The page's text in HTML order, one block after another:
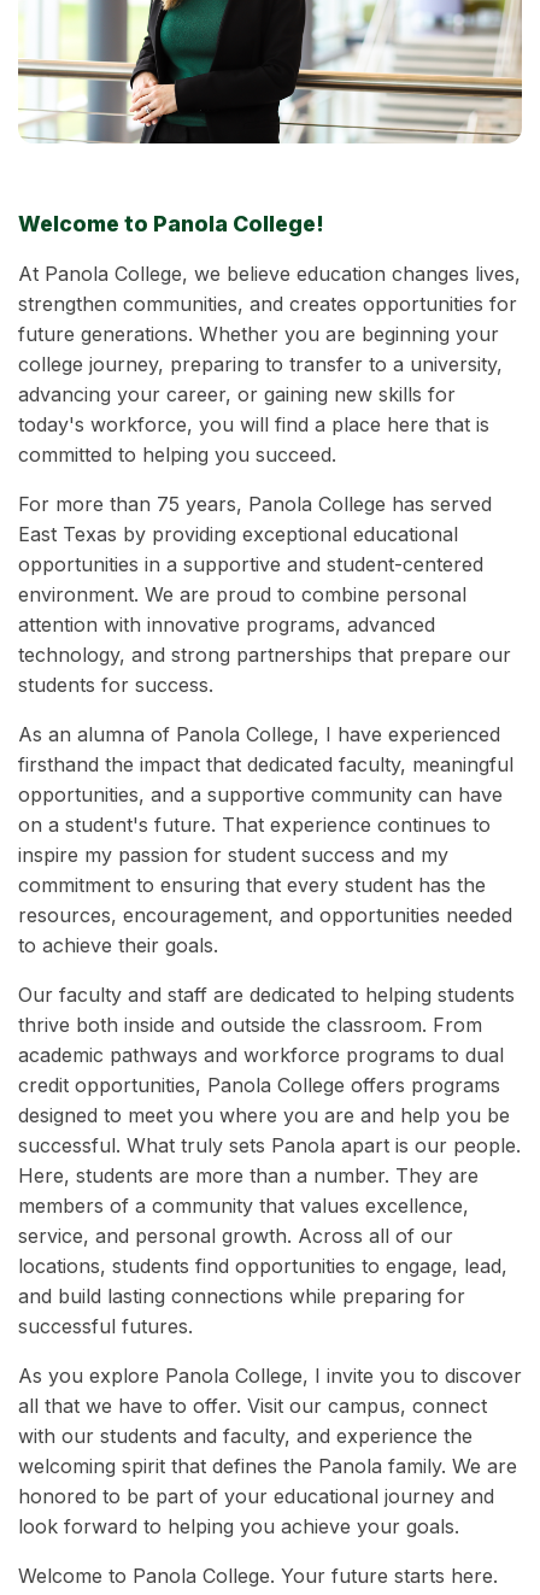
Welcome to Panola College!
At Panola College, we believe education changes lives,
strengthen communities, and creates opportunities for
future generations. Whether you are beginning your
college journey, preparing to transfer to a university,
advancing your career, or gaining new skills for
today's workforce, you will find a place here that is
committed to helping you succeed.
For more than 75 years, Panola College has served
East Texas by providing exceptional educational
opportunities in a supportive and student-centered
environment. We are proud to combine personal
attention with innovative programs, advanced
technology, and strong partnerships that prepare our
students for success.
As an alumna of Panola College, I have experienced
firsthand the impact that dedicated faculty, meaningful
opportunities, and a supportive community can have
on a student's future. That experience continues to
inspire my passion for student success and my
commitment to ensuring that every student has the
resources, encouragement, and opportunities needed
to achieve their goals.
Our faculty and staff are dedicated to helping students
thrive both inside and outside the classroom. From
academic pathways and workforce programs to dual
credit opportunities, Panola College offers programs
designed to meet you where you are and help you be
successful. What truly sets Panola apart is our people.
Here, students are more than a number. They are
members of a community that values excellence,
service, and personal growth. Across all of our
locations, students find opportunities to engage, lead,
and build lasting connections while preparing for
successful futures.
As you explore Panola College, I invite you to discover
all that we have to offer. Visit our campus, connect
with our students and faculty, and experience the
welcoming spirit that defines the Panola family. We are
honored to be part of your educational journey and
look forward to helping you achieve your goals.
Welcome to Panola College. Your future starts here.